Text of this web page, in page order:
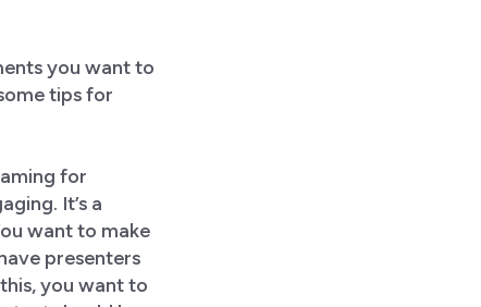
you want to
tips for
for
It’s a
want to make
presenters
you want to